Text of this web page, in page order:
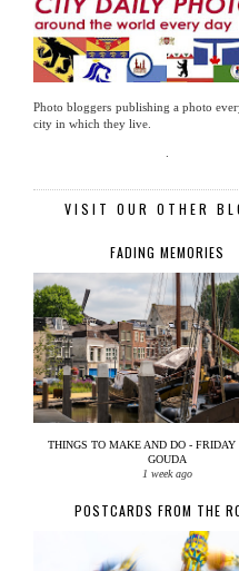
Photo bloggers publishing a photo
city in which they live.
VISIT OUR OTHER
FADING MEMORIES
THINGS TO MAKE AND DO - FRIDAY
GOUDA
1 week ago
POSTCARDS FROM THE